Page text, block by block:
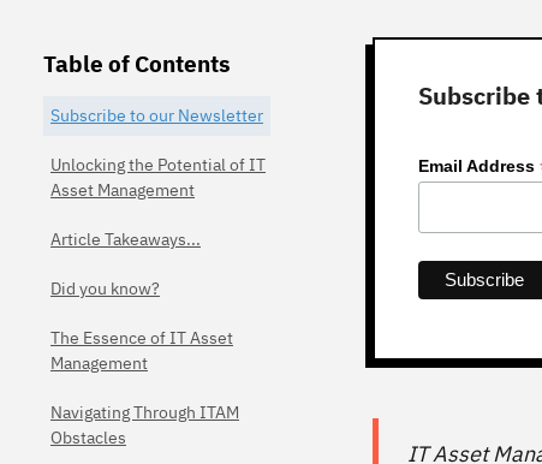
Table of Contents
Subscribe to our Newsletter
Unlocking the Potential of IT
Asset Management
Article Takeaways...
Did you know?
The Essence of IT Asset
Management
Navigating Through ITAM
Obstacles
Subscribe
Email Address
IT Asset